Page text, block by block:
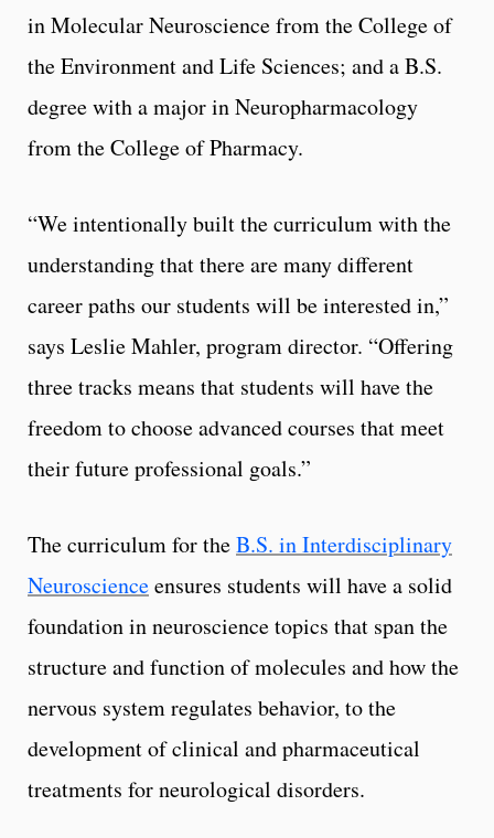
in Molecular Neuroscience from the College of
the Environment and Life Sciences; and a B.S.
degree with a major in Neuropharmacology
from the College of Pharmacy.
“We intentionally built the curriculum with the
understanding that there are many different
career paths our students will be interested in,”
says Leslie Mahler, program director. “Offering
three tracks means that students will have the
freedom to choose advanced courses that meet
their future professional goals.”
The curriculum for theB.S. in Interdisciplinary
Neuroscienceensures students will have a solid
foundation in neuroscience topics that span the
structure and function of molecules and how the
nervous system regulates behavior, to the
development of clinical and pharmaceutical
treatments for neurological disorders.